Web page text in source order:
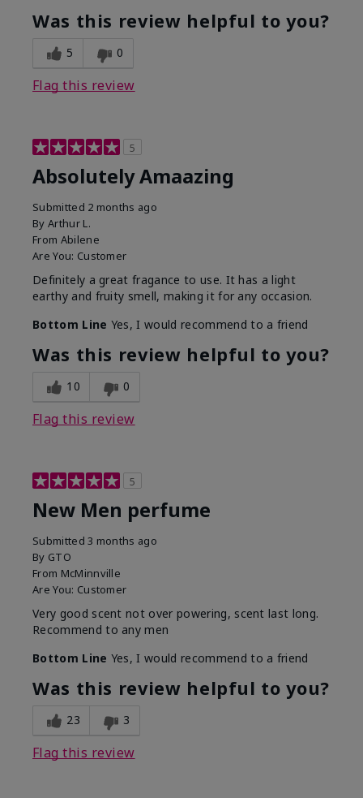
Was this review helpful to you?
5 0
Flag this review
5
Absolutely Amaazing
Submitted 2 months ago
By Arthur L.
From Abilene
Are You: Customer
Definitely a great fragance to use. It has a light
earthy and fruity smell, making it for any occasion.
Bottom Line Yes, I would recommend to a friend
Was this review helpful to you?
10 0
Flag this review
5
New Men perfume
Submitted3 months ago
By GTO
From McMinnville
Are You: Customer
Very good scent not over powering, scent last long.
Recommend to any men
Bottom Line Yes, I would recommend to a friend
Was this review helpful to you?
23 3
Flag this review